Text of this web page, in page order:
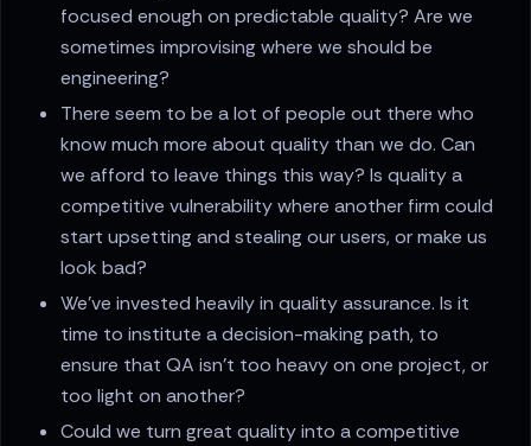
focused enough on predictable quality? Are we
sometimes improvising where we should be
engineering?
There seem to be a lot of people out there who
know much more about quality than we do. Can
we afford to leave things this way? Is quality a
competitive vulnerability where another firm could
start upsetting and stealing our users, or make us
look bad?
We’ve invested heavily in quality assurance. Is it
time to institute a decision-making path, to
ensure that QA isn’t too heavy on one project, or
too light on another?
Could we turn great quality into a competitive